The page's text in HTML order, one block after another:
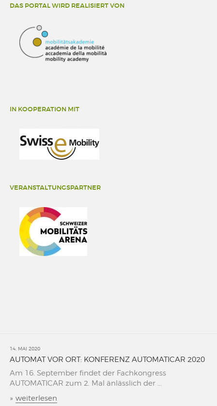
DAS PORTAL WIRD REALISIERT VON
IN KOOPERATION MIT
VERANSTALTUNGSPARTNER
14. MAI 2020
AUTOMAT VOR ORT: KONFERENZ AUTOMATICAR 2020
Am 16. September findet der Fachkongress
AUTOMATICAR zum 2. Mal änlässlich der ...
» weiterlesen